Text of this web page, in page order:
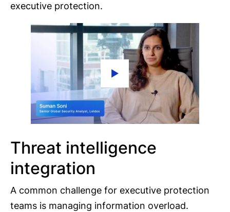
executive protection.
Threat intelligence
integration
A common challenge for executive protection
teams is managing information overload.